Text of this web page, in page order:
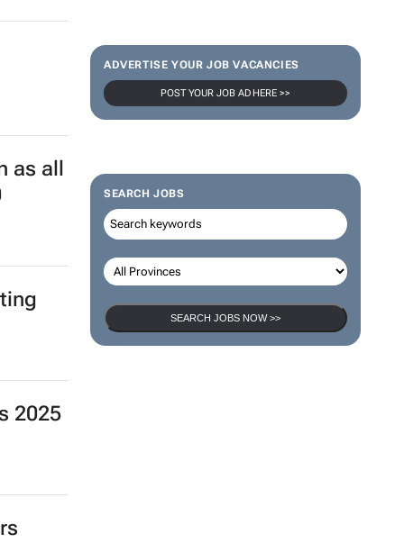
ADVERTISE YOUR JOB VACANCIES
POST YOUR JOB AD HERE >>
SEARCH JOBS
SEARCH JOBS NOW >>
all
2025